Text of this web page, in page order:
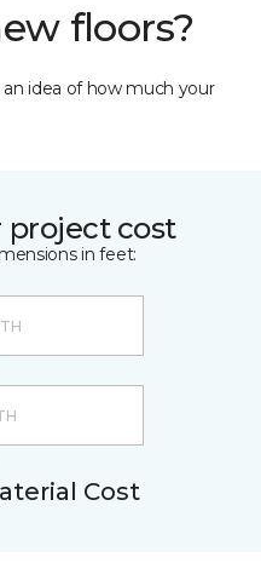
floors?
idea of how much your
project cost
in feet:
Cost